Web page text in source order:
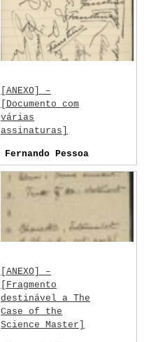
[ANEXO] –
[Documento com
várias
assinaturas]
Fernando Pessoa
[ANEXO] –
[Fragmento
destinável a The
Case of the
Science Master]